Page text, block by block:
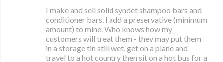
I make and sell solid syndet shampoo bars and
conditioner bars. I add a preservative (minimum
amount) to mine. Who knows how my
customers will treat them - they may put them
in a storage tin still wet, get on a plane and
travel to a hot country then sit on a hot bus for a